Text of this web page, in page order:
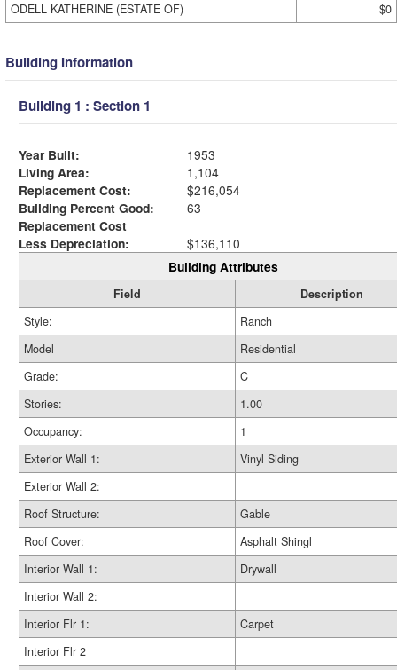
ODELL KATHERINE (ESTATE OF)
$0
Building Information
Building 1 : Section 1
Year Built:
1953
Living Area:
1,104
Replacement Cost:
$216,054
Building Percent Good:
63
Replacement Cost
Less Depreciation:
$136,110
Building Attributes
Field
Description
Style:
Ranch
Model
Residential
Grade:
C
Stories:
1.00
Occupancy:
1
Exterior Wall 1:
Vinyl Siding
Exterior Wall 2:
Roof Structure:
Gable
Roof Cover:
Asphalt Shingl
Interior Wall 1:
Drywall
Interior Wall 2:
Interior Flr 1:
Carpet
Interior Flr 2